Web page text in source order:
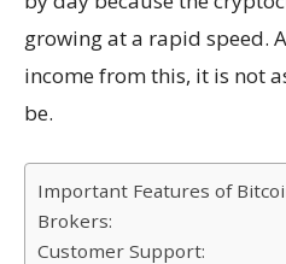
growing at a rapid speed.
income from this, it is not
be.
Important Features of
Brokers:
Customer Support: